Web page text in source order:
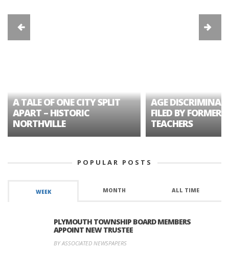
A TALE OF ONE CITY SPLIT
APART – HISTORIC
NORTHVILLE
AGE
FILED BY FORMER
TEACHERS
POPULAR POSTS
WEEK MONTH ALL TIME
PLYMOUTH TOWNSHIP BOARD MEMBERS
APPOINT NEW TRUSTEE
BY ASSOCIATED NEWSPAPERS